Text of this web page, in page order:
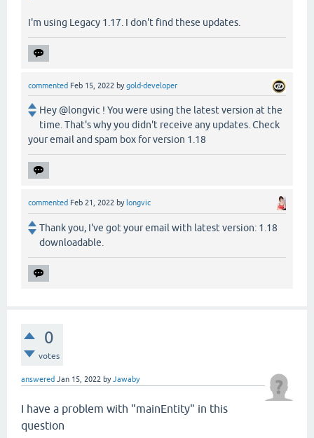
I'm using Legacy 1.17. I don't find these updates.
commented Feb 15, 2022 bygold-developer
Hey @longvic ! You were using the latest version at the
time. That's why you didn't receive any updates. Check
your email and spam box for version 1.18
commented Feb 21, 2022 by longvic
Thank you, I've got your email with latest version: 1.18
downloadable.
0
votes
answered Jan 15, 2022 byJawaby
I have a problem with "mainEntity" in this
question